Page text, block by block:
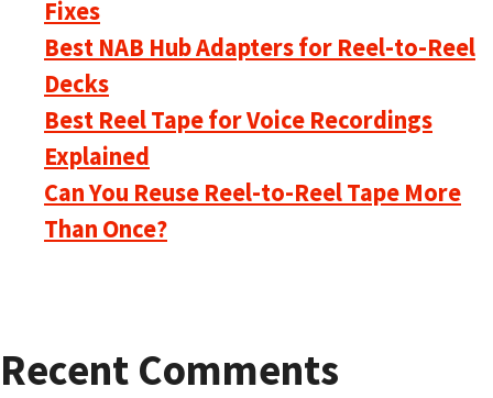
Fixes
Best NAB Hub Adapters for Reel-to-Reel
Decks
Best Reel Tape for Voice Recordings
Explained
Can You Reuse Reel-to-Reel Tape More
Than Once?
Recent Comments